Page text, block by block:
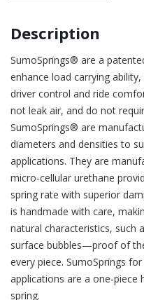
Description
SumoSprings® are a
enhance load carrying
driver control and ride
not leak air, and do not
SumoSprings® are
diameters and densities to
applications. They are
micro-cellular urethane
spring rate with superior
is handmade with care,
natural characteristics, such
surface bubbles—proof of
every piece. SumoSprings
applications are a one-piece
spring.